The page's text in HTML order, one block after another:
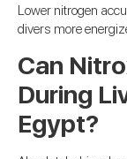
Lower nitrogen
divers more
Can
During
Egypt?